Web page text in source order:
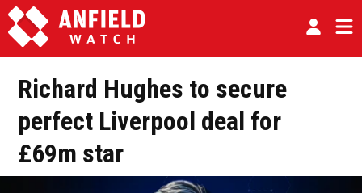
Richard Hughes to secure
perfect Liverpool deal for
£69m star